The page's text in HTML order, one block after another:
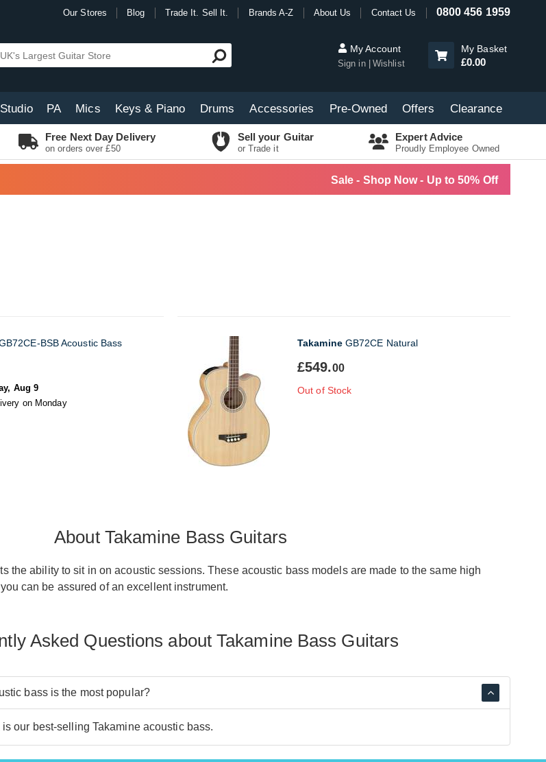
Our Stores Blog Trade It. Sell It. Brands A-Z About Us Contact Us 0800 456 1959
My Account
Sign in Wishlist
My Basket
£0.00
Studio PA Mics Keys & Piano Drums Accessories Pre-Owned Offers Clearance
Free Next Day Delivery
on orders over £50
Sell your Guitar
or Trade it
Expert Advice
Proudly Employee Owned
Sale - Shop Now - Up to 50% Off
BSB Acoustic Bass
Aug 9
on Monday
TakamineGB72CE Natural
£549.00
Out of Stock
About Takamine Bass Guitars
the ability to sit in on acoustic sessions. These acoustic bass models are made to the same high
can be assured of an excellent instrument.
Asked Questions about Takamine Bass Guitars
bass is the most popular?
our best-selling Takamine acoustic bass.